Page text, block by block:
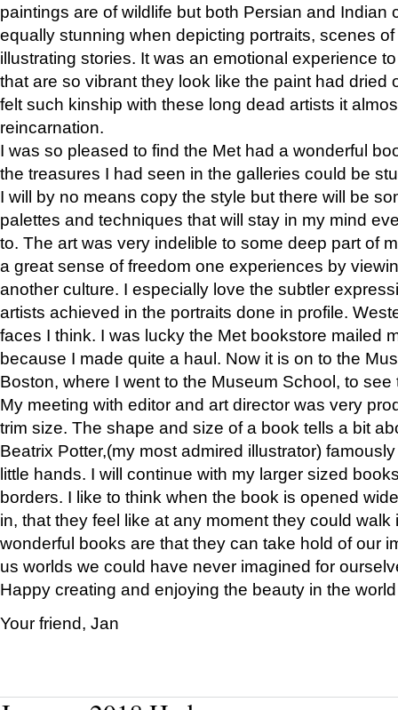
paintings are of wildlife but both Persian and Indian
equally stunning when depicting portraits, scenes
illustrating stories. It was an emotional experience
that are so vibrant they look like the paint had dried
felt such kinship with these long dead artists it
reincarnation.
I was so pleased to find the Met had a wonderful
the treasures I had seen in the galleries could be
I will by no means copy the style but there will be
palettes and techniques that will stay in my mind
to. The art was very indelible to some deep part of
a great sense of freedom one experiences by
another culture. I especially love the subtler
artists achieved in the portraits done in profile.
faces I think. I was lucky the Met bookstore mailed
because I made quite a haul. Now it is on to the
Boston, where I went to the Museum School, to see
My meeting with editor and art director was very
trim size. The shape and size of a book tells a bit
Beatrix Potter,(my most admired illustrator)
little hands. I will continue with my larger sized
borders. I like to think when the book is opened
in, that they feel like at any moment they could walk
wonderful books are that they can take hold of our
us worlds we could have never imagined for
Happy creating and enjoying the beauty in the
Your friend, Jan